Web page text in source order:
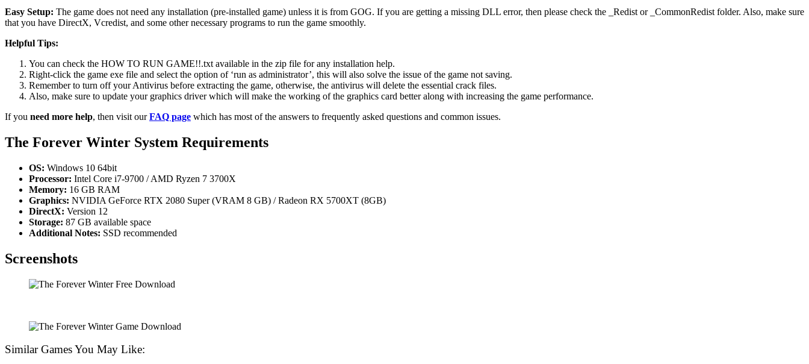
Easy Setup: The game does not need any installation (pre-installed game) unless it is from GOG. If you are getting a missing DLL error, then please check the _Redist or _CommonRedist folder. Also, make sure
that you have DirectX, Vcredist, and some other necessary programs to run the game smoothly.
Helpful Tips:
You can check the HOW TO RUN GAME!!.txt available in the zip file for any installation help.
Right-click the game exe file and select the option of ‘run as administrator’, this will also solve the issue of the game not saving.
Remember to turn off your Antivirus before extracting the game, otherwise, the antivirus will delete the essential crack files.
Also, make sure to update your graphics driver which will make the working of the graphics card better along with increasing the game performance.
If you need more help, then visit ourFAQ page which has most of the answers to frequently asked questions and common issues.
The Forever Winter System Requirements
OS: Windows 10 64bit
Processor: Intel Core i7-9700 / AMD Ryzen 7 3700X
Memory: 16 GB RAM
Graphics: NVIDIA GeForce RTX 2080 Super (VRAM 8 GB) / Radeon RX 5700XT (8GB)
DirectX: Version 12
Storage: 87 GB available space
Additional Notes: SSD recommended
Screenshots
Similar Games You May Like: